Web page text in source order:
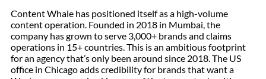
Content Whale has positioned itself as a high-volume
content operation. Founded in 2018 in Mumbai, the
company has grown to serve 3,000+ brands and claims
operations in 15+ countries. This is an ambitious footprint
for an agency that’s only been around since 2018. The US
office in Chicago adds credibility for brands that want a